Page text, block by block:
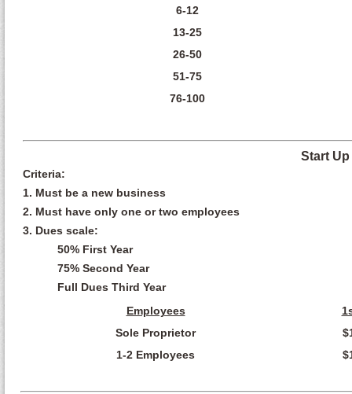
6-12
13-25
26-50
51-75
76-100
Start
Criteria:
1. Must be a new business
2. Must have only one or two employees
3. Dues scale:
50% First Year
75% Second Year
Full Dues Third Year
Employees
Sole Proprietor
1-2 Employees